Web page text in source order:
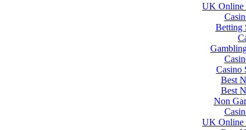
UK Online
Betting
Casino
Best
Best
Non
UK Online